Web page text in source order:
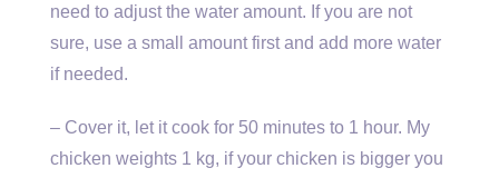
need to adjust the water amount. If you are not
sure, use a small amount first and add more water
if needed.
– Cover it, let it cook for 50 minutes to 1 hour. My
chicken weights 1 kg, if your chicken is bigger you